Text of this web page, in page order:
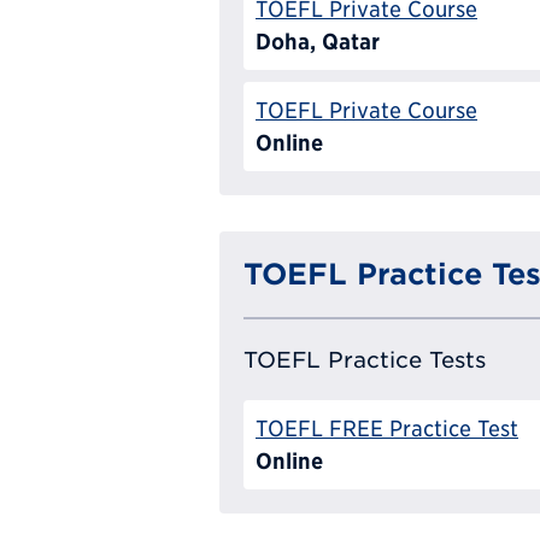
TOEFL Private Course
Doha, Qatar
TOEFL Private Course
Online
TOEFL Practice
TOEFL Practice Tests
TOEFL FREE Practice Test
Online